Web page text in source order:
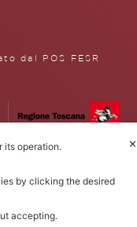
dal POS FESR
171 – 50059 Vinci,
(Italy)
Cookie Policy
✕
its operation.
by clicking the desired
accepting.